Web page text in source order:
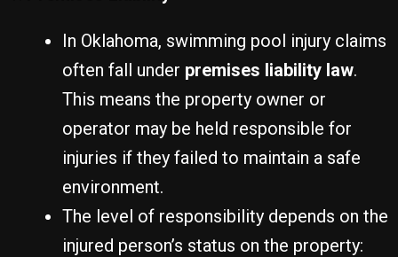
In Oklahoma, swimming pool injury claims
often fall under premises liability law.
This means the property owner or
operator may be held responsible for
injuries if they failed to maintain a safe
environment.
The level of responsibility depends on the
injured person’s status on the property: